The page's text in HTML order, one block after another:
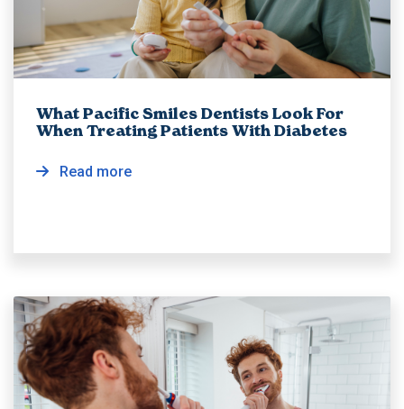
What Pacific Smiles Dentists Look For
When Treating Patients With Diabetes
Read more